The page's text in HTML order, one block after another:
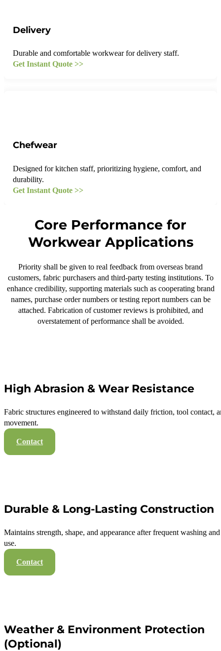
Delivery
Durable and comfortable workwear for delivery staff.
Get Instant Quote >>
Chefwear
Designed for kitchen staff, prioritizing hygiene, comfort, and
durability.
Get Instant Quote >>
Core Performance for
Workwear Applications
Priority shall be given to real feedback from overseas brand
customers, fabric purchasers and third-party testing institutions. To
enhance credibility, supporting materials such as cooperating brand
names, purchase order numbers or testing report numbers can be
attached. Fabrication of customer reviews is prohibited, and
overstatement of performance shall be avoided.
High Abrasion & Wear Resistance
Fabric structures engineered to withstand daily friction, tool contact,
movement.
Contact
Durable & Long-Lasting Construction
Maintains strength, shape, and appearance after frequent washing
use.
Contact
Weather & Environment Protection
(Optional)